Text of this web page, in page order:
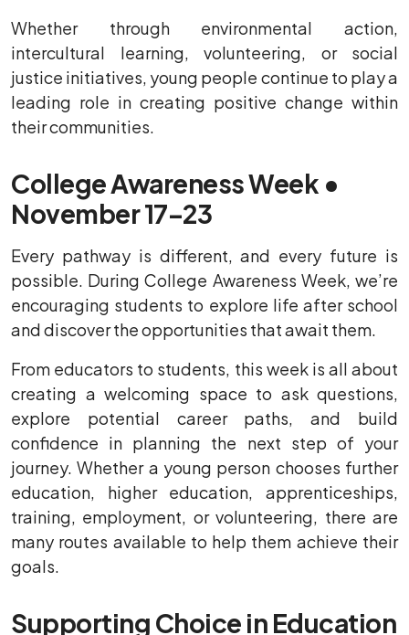
Whether through environmental action,
intercultural learning, volunteering, or social
justice initiatives, young people continue to play a
leading role in creating positive change within
their communities.
College Awareness Week •
November 17–23
Every pathway is different, and every future is
possible. During College Awareness Week, we’re
encouraging students to explore life after school
and discover the opportunities that await them.
From educators to students, this week is all about
creating a welcoming space to ask questions,
explore potential career paths, and build
confidence in planning the next step of your
journey. Whether a young person chooses further
education, higher education, apprenticeships,
training, employment, or volunteering, there are
many routes available to help them achieve their
goals.
Supporting Choice in Education